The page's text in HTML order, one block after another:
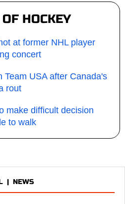
HOCKEY
at former NHL player
concert
Team USA after Canada's
rout
make difficult decision
to walk
| NEWS